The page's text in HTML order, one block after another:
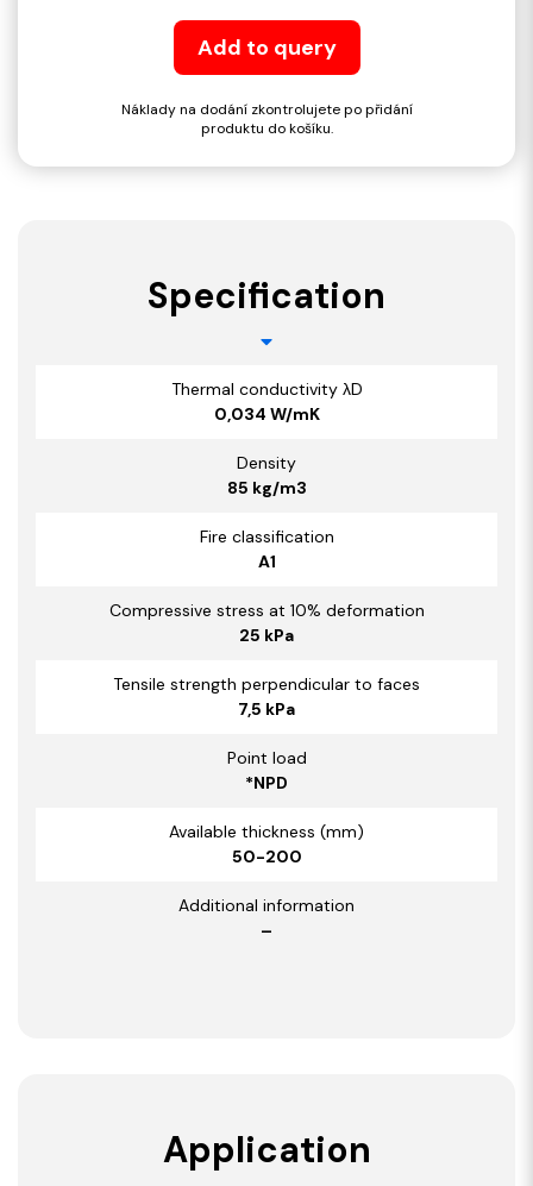
Add to query
Náklady na dodání zkontrolujete po přidání
produktu do košíku.
Specification
Thermal conductivity λD
0,034 W/mK
Density
85 kg/m3
Fire classification
A1
Compressive stress at 10% deformation
25 kPa
Tensile strength perpendicular to faces
7,5 kPa
Point load
*NPD
Available thickness (mm)
50-200
Additional information
–
Application